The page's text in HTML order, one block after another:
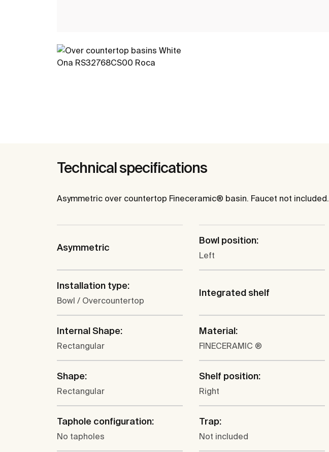
Technical specifications
Asymmetric over countertop Fineceramic® basin. Faucet not included.
Asymmetric
Bowl position:
Left
Installation type:
Bowl / Overcountertop
Integrated shelf
Internal Shape:
Rectangular
Material:
FINECERAMIC ®
Shape:
Rectangular
Shelf position:
Right
Taphole configuration:
No tapholes
Trap:
Not included